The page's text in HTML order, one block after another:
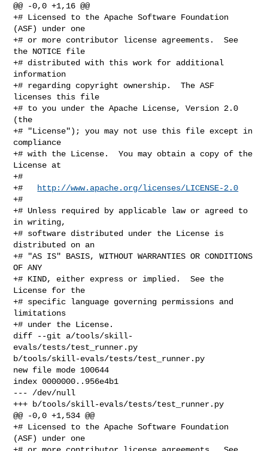
@@ -0,0 +1,16 @@
+# Licensed to the Apache Software Foundation
(ASF) under one
+# or more contributor license agreements.  See
the NOTICE file
+# distributed with this work for additional
information
+# regarding copyright ownership.  The ASF
licenses this file
+# to you under the Apache License, Version 2.0
(the
+# "License"); you may not use this file except in
compliance
+# with the License.  You may obtain a copy of the
License at
+#
+#
http://www.apache.org/licenses/LICENSE-2.0
+#
+# Unless required by applicable law or agreed to
in writing,
+# software distributed under the License is
distributed on an
+# "AS IS" BASIS, WITHOUT WARRANTIES OR CONDITIONS
OF ANY
+# KIND, either express or implied.  See the
License for the
+# specific language governing permissions and
limitations
+# under the License.
diff --git a/tools/skill-
evals/tests/test_runner.py
b/tools/skill-evals/tests/test_runner.py
new file mode 100644
index 0000000..956e4b1
--- /dev/null
+++ b/tools/skill-evals/tests/test_runner.py
@@ -0,0 +1,534 @@
+# Licensed to the Apache Software Foundation
(ASF) under one